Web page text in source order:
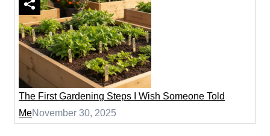
The First Gardening Steps I Wish Someone Told
MeNovember 30, 2025